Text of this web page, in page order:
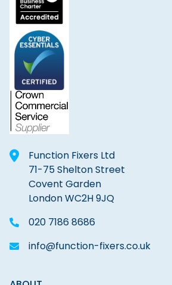
Function Fixers Ltd
71-75 Shelton Street
Covent Garden
London WC2H 9JQ
020 7186 8686
info@function-fixers.co.uk